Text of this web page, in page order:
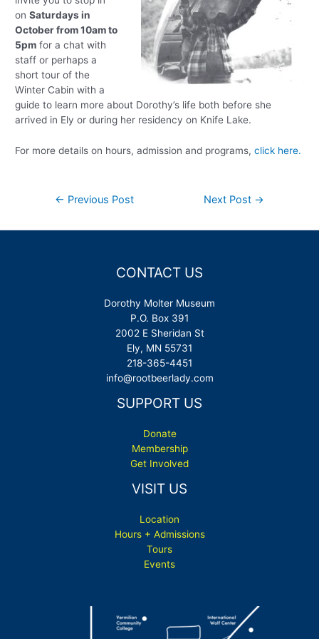
onSaturdays in
October from 10am to
5pm for a chat with
staff or perhaps a
short tour of the
Winter Cabin with a
guide to learn more about Dorothy’s life both before she
arrived in Ely or during her residency on Knife Lake.
For more details on hours, admission and programs,click here.
← Previous Post Next Post →
CONTACT US
Dorothy Molter Museum
P.O. Box 391
2002 E Sheridan St
Ely, MN 55731
218-365-4451
info@rootbeerlady.com
SUPPORT US
Donate
Membership
Get Involved
VISIT US
Location
Hours + Admissions
Tours
Events